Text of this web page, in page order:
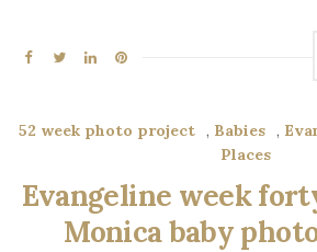
52 week photo project , Babies ,
Places
Evangeline week
Monica baby